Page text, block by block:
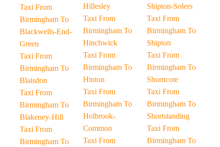
Taxi From
Birmingham To
Blackwells-End-
Green
Taxi From
Birmingham To
Blaisdon
Taxi From
Birmingham To
Blakeney-Hill
Taxi From
Birmingham To
Hillesley
Taxi From
Birmingham To
Hinchwick
Taxi From
Birmingham To
Hinton
Taxi From
Birmingham To
Holbrook-
Common
Taxi From
Shipton-Solers
Taxi From
Birmingham To
Shipton
Taxi From
Birmingham To
Shorncote
Taxi From
Birmingham To
Shortstanding
Taxi From
Birmingham To